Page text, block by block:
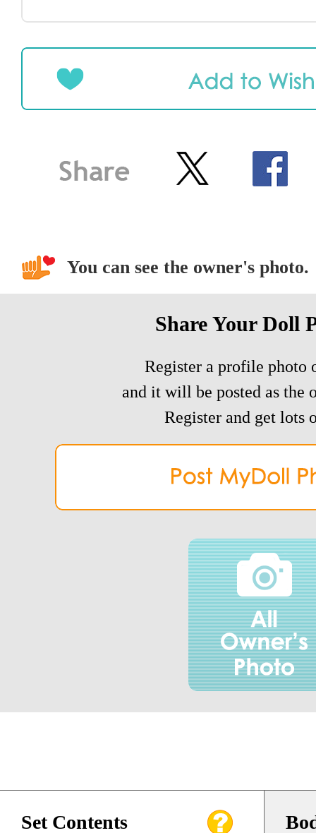
You can see the owner's photo.
Share Your Doll
Register a profile photo
and it will be posted as the
Register and get lots
Set Contents